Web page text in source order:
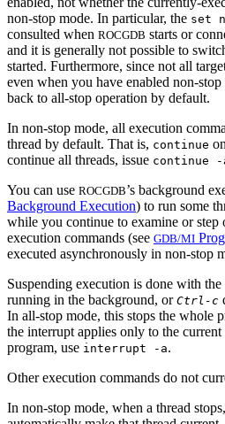
non-stop mode. In particular, the set
consulted when ROCGDB starts or
and it is generally not possible to
started. Furthermore, since not all
even when you have enabled non-stop
back to all-stop operation by default.
In non-stop mode, all execution
thread by default. That is, continue
continue all threads, issue continue -
You can use ROCGDB’s background
Background Execution) to run some
while you continue to examine or step
execution commands (see GDB/MI
executed asynchronously in non-stop
Suspending execution is done with the
running in the background, or Ctrl-c
In all-stop mode, this stops the whole
the interrupt applies only to the
program, use interrupt -a.
Other execution commands do not
In non-stop mode, when a thread stops,